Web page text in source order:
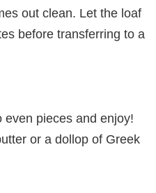
out clean. Let the loaf
before transferring to a
even pieces and enjoy!
or a dollop of Greek